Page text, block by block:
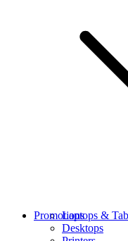
Laptops &
Desktops
Promotions